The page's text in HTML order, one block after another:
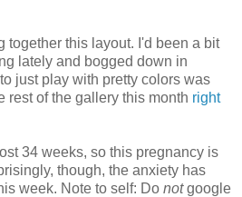
together this layout. I'd been a bit
lately and bogged down in
just play with pretty colors was
rest of the gallery this month right
34 weeks, so this pregnancy is
though, the anxiety has
week. Note to self: Do notgoogle